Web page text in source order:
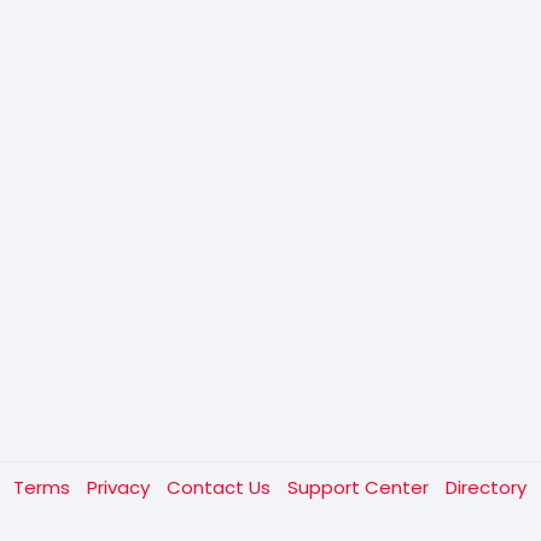
Terms Privacy Contact Us Support Center Directory